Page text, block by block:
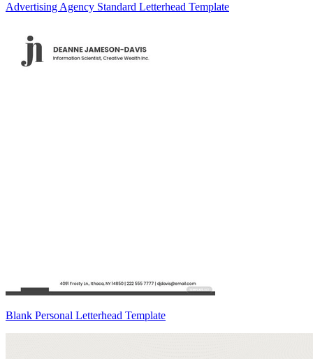
Advertising Agency Standard Letterhead Template
Blank Personal Letterhead Template